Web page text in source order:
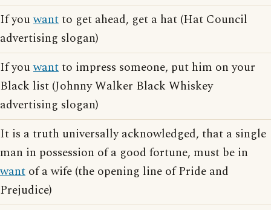
If youwantto get ahead, get a hat (Hat Council
advertising slogan)
If youwantto impress someone, put him on your
Black list (Johnny Walker Black Whiskey
advertising slogan)
It is a truth universally acknowledged, that a single
man in possession of a good fortune, must be in
want of a wife (the opening line of Pride and
Prejudice)